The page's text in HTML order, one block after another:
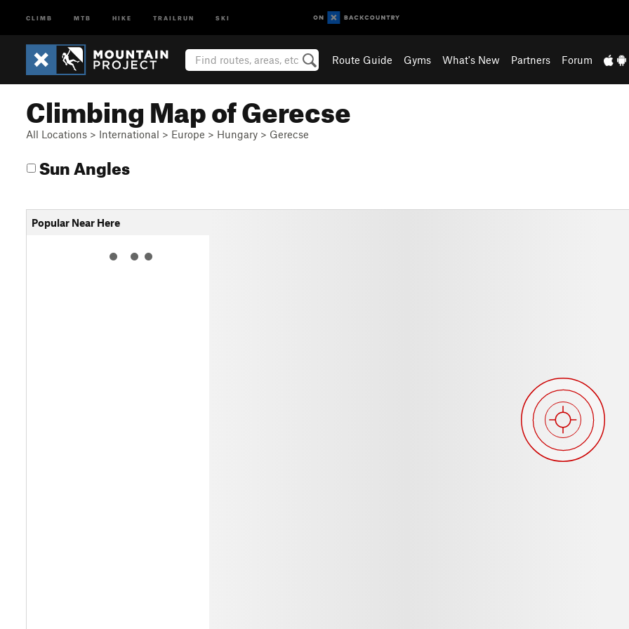
CLIMB MTB HIKE TRAILRUN SKI
Route Guide Gyms What's New Partners Forum
Climbing Map of Gerecse
All Locations > International > Europe > Hungary > Gerecse
Sun Angles
Popular Near Here